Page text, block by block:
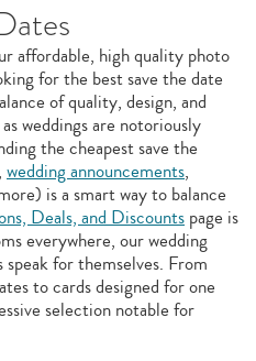
affordable, high quality photo
for the best save the date
of quality, design, and
weddings are notoriously
the cheapest save the
, wedding announcements,
is a smart way to balance
Deals, and Discounts page is
everywhere, our wedding
for themselves. From
to cards designed for one
selection notable for